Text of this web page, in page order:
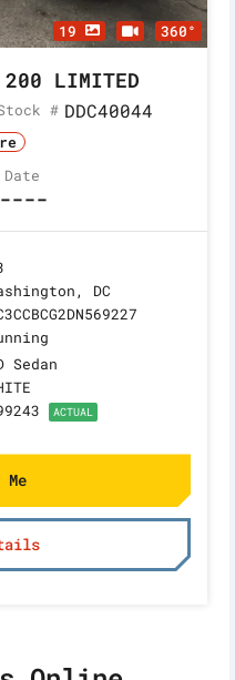
19 360°
200 LIMITED
# DDC40044
DC
Sedan
ACTUAL